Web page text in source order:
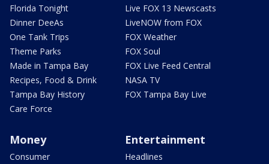
Florida Tonight
Dinner DeeAs
One Tank Trips
Theme Parks
Made in Tampa Bay
Recipes, Food & Drink
Tampa Bay History
Care Force
Live FOX 13 Newscasts
LiveNOW from FOX
FOX Weather
FOX Soul
FOX Live Feed Central
NASA TV
FOX Tampa Bay Live
Money
Consumer
Entertainment
Headlines